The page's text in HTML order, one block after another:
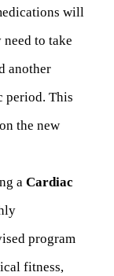
will
to take
another
period. This
the new
a Cardiac
program
fitness,